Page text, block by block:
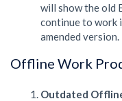
will show the old
continue to work
amended version.
Offline Work
Outdated